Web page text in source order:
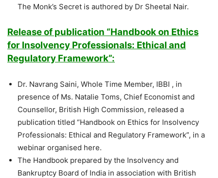
The Monk’s Secret is authored by Dr Sheetal Nair.
Release of publication “Handbook on Ethics
for Insolvency Professionals: Ethical and
Regulatory Framework”:
Dr. Navrang Saini, Whole Time Member, IBBI , in
presence of Ms. Natalie Toms, Chief Economist and
Counsellor, British High Commission, released a
publication titled “Handbook on Ethics for Insolvency
Professionals: Ethical and Regulatory Framework”, in a
webinar organised here.
The Handbook prepared by the Insolvency and
Bankruptcy Board of India in association with British